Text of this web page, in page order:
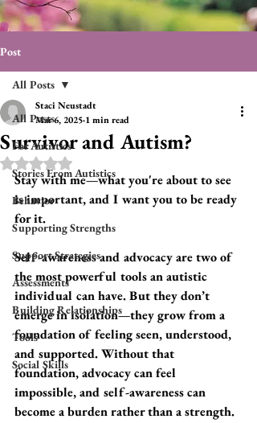
Post
All Posts
For Autistics
Stories From Autistics
Behavior
Supporting Strengths
Support Strategies
Assessments
Building Relationships
Tools
Social Skills
All Posts
Survivor and Autism?
Staci Neustadt
Mar 6, 2025 1 min read
Rated NaN out of 5 stars.
Stay with me—what you're about to see
is important, and I want you to be ready
for it.
Self-awareness and advocacy are two of
the most powerful tools an autistic
individual can have. But they don’t
emerge in isolation—they grow from a
foundation of feeling seen, understood,
and supported. Without that
foundation, advocacy can feel
impossible, and self-awareness can
become a burden rather than a strength.